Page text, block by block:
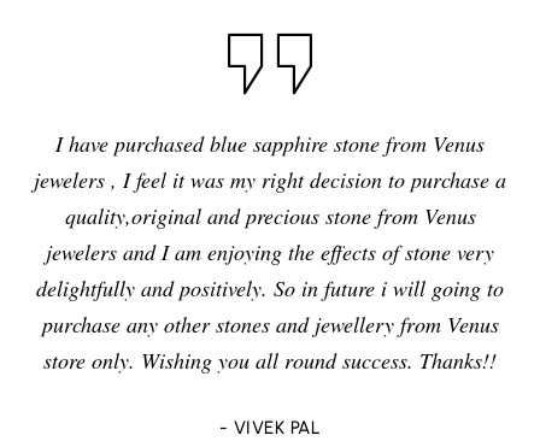
I have purchased blue sapphire stone from Venus
jewelers , I feel it was my right decision to purchase a
quality,original and precious stone from Venus
jewelers and I am enjoying the effects of stone very
delightfully and positively. So in future i will going to
purchase any other stones and jewellery from Venus
store only. Wishing you all round success. Thanks!!
- VIVEK PAL